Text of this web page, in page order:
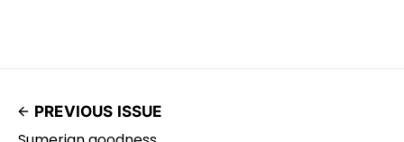
PREVIOUS ISSUE